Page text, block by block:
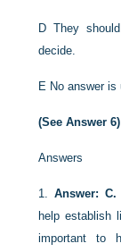
DThey
decide.
E No answer is
(See Answer 6)
Answers
1.Answer: C.
help establish
important to